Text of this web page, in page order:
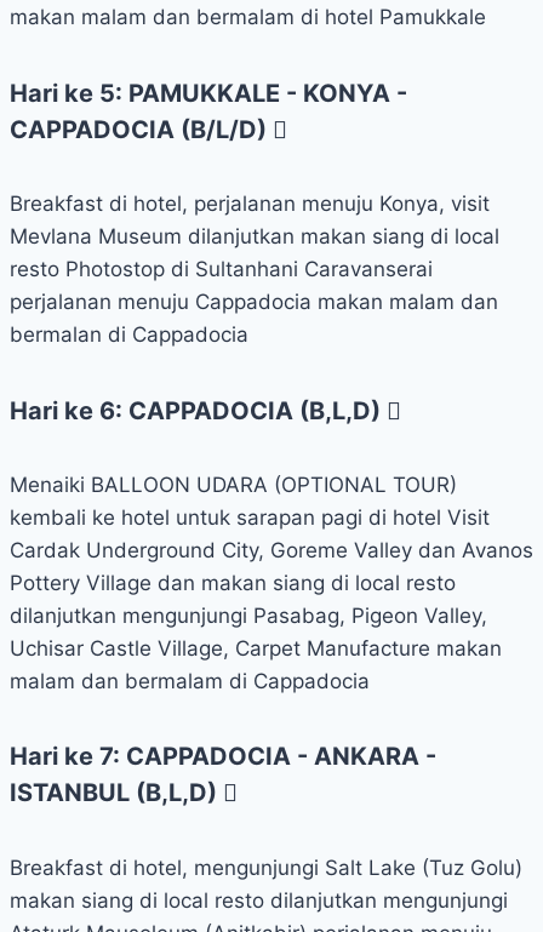
makan malam dan bermalam di hotel Pamukkale
Hari ke 5: PAMUKKALE - KONYA -
CAPPADOCIA (B/L/D)
Breakfast di hotel, perjalanan menuju Konya, visit
Mevlana Museum dilanjutkan makan siang di local
resto Photostop di Sultanhani Caravanserai
perjalanan menuju Cappadocia makan malam dan
bermalan di Cappadocia
Hari ke 6: CAPPADOCIA (B,L,D)
Menaiki BALLOON UDARA (OPTIONAL TOUR)
kembali ke hotel untuk sarapan pagi di hotel Visit
Cardak Underground City, Goreme Valley dan Avanos
Pottery Village dan makan siang di local resto
dilanjutkan mengunjungi Pasabag, Pigeon Valley,
Uchisar Castle Village, Carpet Manufacture makan
malam dan bermalam di Cappadocia
Hari ke 7: CAPPADOCIA - ANKARA -
ISTANBUL (B,L,D)
Breakfast di hotel, mengunjungi Salt Lake (Tuz Golu)
makan siang di local resto dilanjutkan mengunjungi